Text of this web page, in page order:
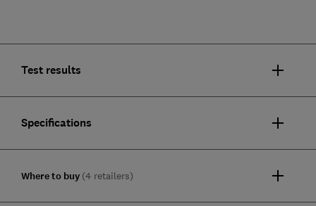
Test results
Specifications
Where to buy (4 retailers)